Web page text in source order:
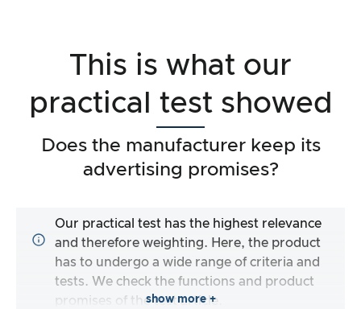
This is what our
practical test showed
Does the manufacturer keep its
advertising promises?
Our practical test has the highest relevance
and therefore weighting. Here, the product
has to undergo a wide range of criteria and
tests. We check the functions and product
promises of the test article.
show more +